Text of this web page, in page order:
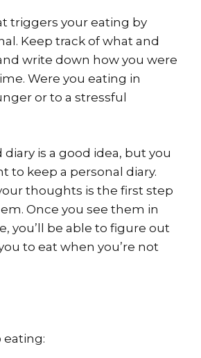
triggers your eating by
Keep track of what and
write down how you were
Were you eating in
or to a stressful
diary is a good idea, but you
to keep a personal diary.
thoughts is the first step
Once you see them in
you’ll be able to figure out
to eat when you’re not
eating: